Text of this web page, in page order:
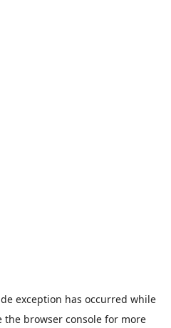
exception has occurred while
the browser console for more